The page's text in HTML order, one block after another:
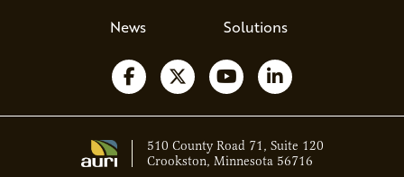
News
Solutions
Follow us on Facebook
Follow us on X
Watch us on YouTube
Follow us on
510 County Road 71, Suite 120
Crookston, Minnesota 56716